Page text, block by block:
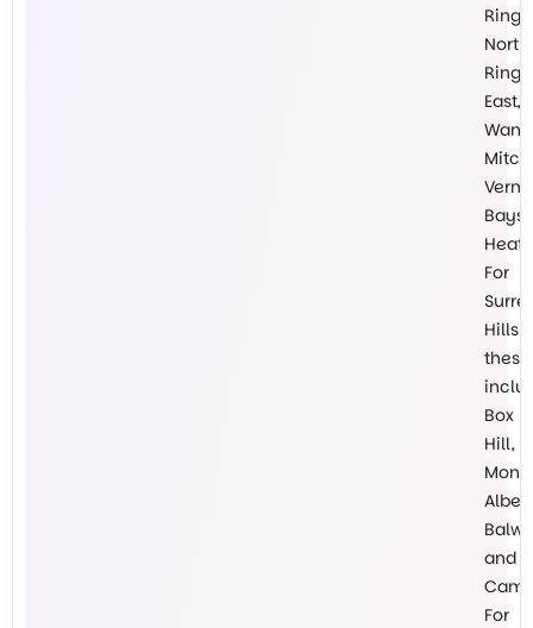
North,
East,
For
Hills
these
Box
Hill,
Mont
and
For